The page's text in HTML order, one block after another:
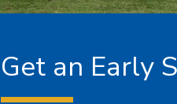
Get an Early